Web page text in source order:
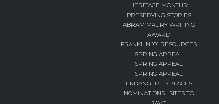
HERITAGE MONTHS:
PRESERVING STORIES
ABRAM MAURY WRITING
AWARD
FRANKLIN 101 RESOURCES
SPRING APPEAL
SPRING APPEAL
SPRING APPEAL
ENDANGERED PLACES
NOMINATIONS | SITES TO